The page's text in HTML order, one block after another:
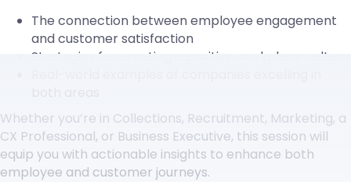
The connection between employee engagement
and customer satisfaction
Strategies for creating a positive workplace culture
Whether you’re in Collections, Recruitment, Marketing, a
CX Professional, or Business Executive, this session will
equip you with actionable insights to enhance both
employee and customer journeys.